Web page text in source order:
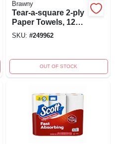
Brawny
Tear-a-square 2-ply
Paper Towels, 120
Sheets Per Roll, 2
SKU: #249962
OUT OF STOCK